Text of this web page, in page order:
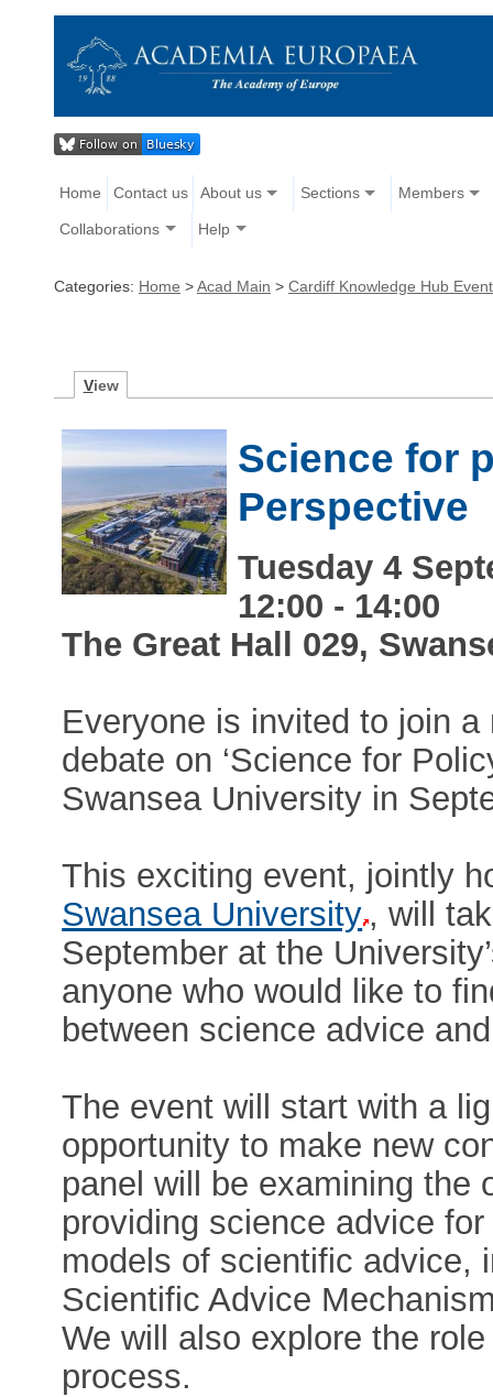
Home Contact us About us Sections Members
Collaborations Help
Categories: Home >Acad Main > Cardiff Knowledge Hub
View
Science for
Perspective
Tuesday 4
12:00 - 14:00
The Great Hall 029,
Everyone is invited to join
debate on ‘Science for
Swansea University in
This exciting event, jointly
Swansea University , will
September at the
anyone who would like to
between science advice
The event will start with a
opportunity to make new
panel will be examining the
providing science advice
models of scientific advice,
Scientific Advice
We will also explore the
process.